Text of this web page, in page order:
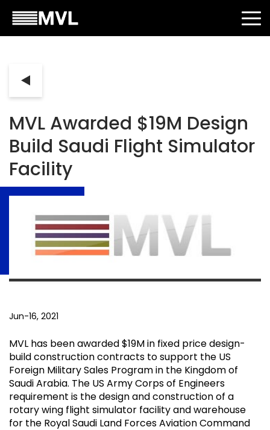
MVL Awarded $19M Design
Build Saudi Flight Simulator
Facility
Jun-16, 2021
MVL has been awarded $19M in fixed price design-
build construction contracts to support the US
Foreign Military Sales Program in the Kingdom of
Saudi Arabia. The US Army Corps of Engineers
requirement is the design and construction of a
rotary wing flight simulator facility and warehouse
for the Royal Saudi Land Forces Aviation Command